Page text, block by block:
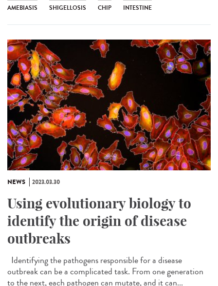
AMEBIASIS SHIGELLOSIS CHIP INTESTINE
NEWS 2023.03.30
Using evolutionary biology to
identify the origin of disease
outbreaks
Identifying the pathogens responsible for a disease
outbreak can be a complicated task. From one generation
to the next, each pathogen can mutate, and it can...